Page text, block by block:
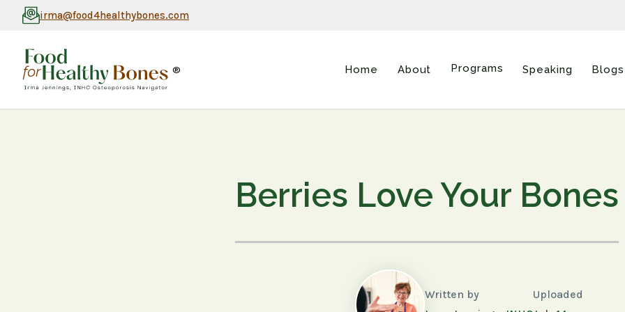
irma@food4healthybones.com
® Home About Programs Speaking Blogs
Berries Love Your Bones
Written by
Uploaded